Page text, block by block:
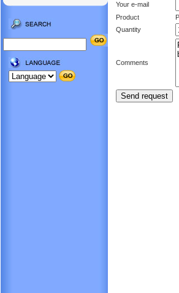
Your e-mail
Product
Quantity
Comments